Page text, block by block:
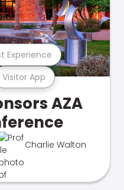
Visitor App
Experience
AZA
Charlie Walton